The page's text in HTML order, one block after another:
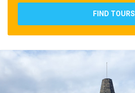
FIND TOURS